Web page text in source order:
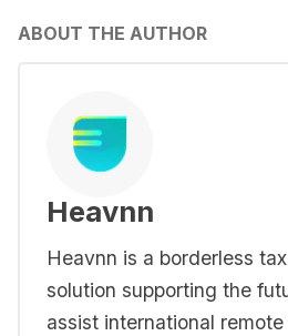
ABOUT THE AUTHOR
Heavnn
Heavnn is a borderless
solution supporting the
assist international